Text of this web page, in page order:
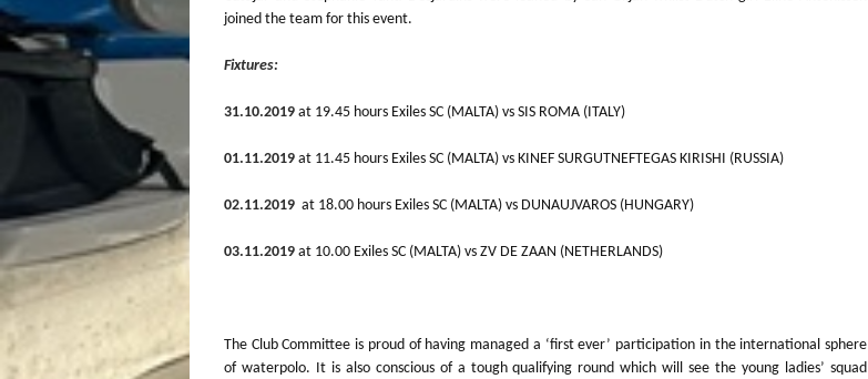
joined the team for this event.
Fixtures:
31.10.2019 at 19.45 hours Exiles SC (MALTA) vs SIS ROMA (ITALY)
01.11.2019 at 11.45 hours Exiles SC (MALTA) vs KINEF SURGUTNEFTEGAS KIRISHI (RUSSIA)
02.11.2019 at 18.00 hours Exiles SC (MALTA) vs DUNAUJVAROS (HUNGARY)
03.11.2019 at 10.00 Exiles SC (MALTA) vs ZV DE ZAAN (NETHERLANDS)
The Club Committee is proud of having managed a ‘first ever’ participation in the international sphere
of waterpolo. It is also conscious of a tough qualifying round which will see the young ladies’ squad